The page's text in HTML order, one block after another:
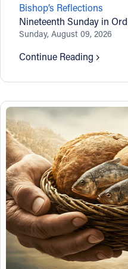
Offices/Departments
Directories
Give
Contact
Contact Information
1404 East 9th Street
Cleveland, OH 44114
(216) 696-6525
(800) 869-6525
Bishop’s Reflections
Nineteenth Sunday in
Sunday, August 09, 2026
Continue Reading